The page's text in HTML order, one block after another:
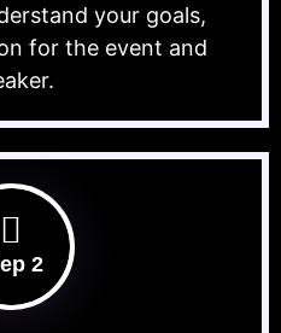
your goals,
for the event and
2